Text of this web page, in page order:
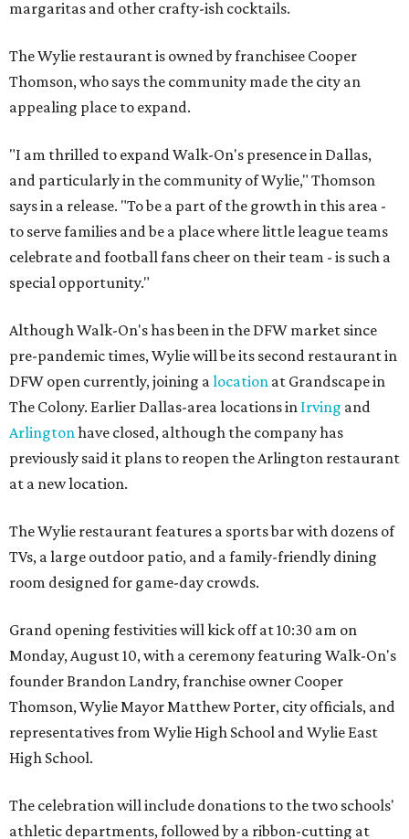
margaritas and other crafty-ish cocktails.
The Wylie restaurant is owned by franchisee Cooper
Thomson, who says the community made the city an
appealing place to expand.
"I am thrilled to expand Walk-On's presence in Dallas,
and particularly in the community of Wylie," Thomson
says in a release. "To be a part of the growth in this area -
to serve families and be a place where little league teams
celebrate and football fans cheer on their team - is such a
special opportunity."
Although Walk-On's has been in the DFW market since
pre-pandemic times, Wylie will be its second restaurant in
DFW open currently, joining alocation at Grandscape in
The Colony. Earlier Dallas-area locations in Irving and
Arlingtonhave closed, although the company has
previously said it plans to reopen the Arlington restaurant
at a new location.
The Wylie restaurant features a sports bar with dozens of
TVs, a large outdoor patio, and a family-friendly dining
room designed for game-day crowds.
Grand opening festivities will kick off at 10:30 am on
Monday, August 10, with a ceremony featuring Walk-On's
founder Brandon Landry, franchise owner Cooper
Thomson, Wylie Mayor Matthew Porter, city officials, and
representatives from Wylie High School and Wylie East
High School.
The celebration will include donations to the two schools'
athletic departments, followed by a ribbon-cutting at